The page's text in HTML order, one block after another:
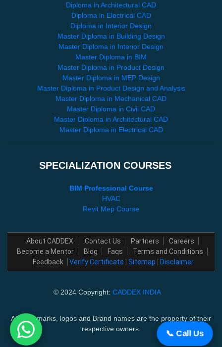
Diploma in Architectural CAD
Diploma in Electrical CAD
Diploma in Interior Design
Master Diploma in Building Design
Master Diploma in Interior Design
Master Diploma in BIM
Master Diploma in Product Design
Master Diploma in MEP Design
Master Diploma in Product Design and Analysis
Master Diploma in Mechanical CAD
Master Diploma in Civil CAD
Master Diploma in Architectural CAD
Master Diploma in Electrical CAD
SPECIALIZATION COURSES
BIM Professional Course
HVAC
Revit Mep Course
About CADDEX Contact Us Partners
Careers
Become a Mentor
Blog Faqs
Terms and Conditions
Feedback
Verify Certificate Sitemap Disclaimer
© 2024 Copyright: CADDEX INDIA
All trademarks, logos and Brand names are the property of their
respective owners.
📞 Call Us